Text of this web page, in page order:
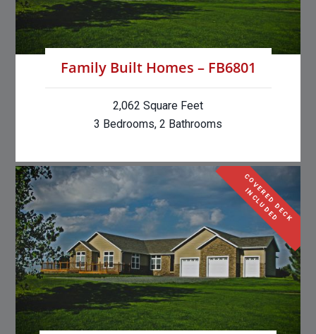
Family Built Homes – FB6801
2,062 Square Feet
3 Bedrooms, 2 Bathrooms
C
O
V
E
R
E
D
D
E
C
K
I
N
C
L
U
D
E
D